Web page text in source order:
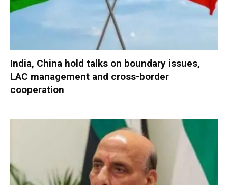
India, China hold talks on boundary issues,
LAC management and cross-border
cooperation